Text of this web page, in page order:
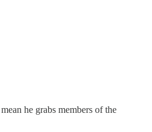
he grabs members of the